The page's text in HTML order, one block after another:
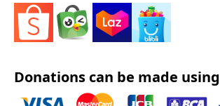
Donations can be made using